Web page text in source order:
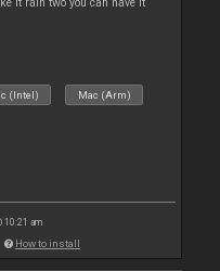
(Intel) Mac (Arm)
10:21 am
How to install